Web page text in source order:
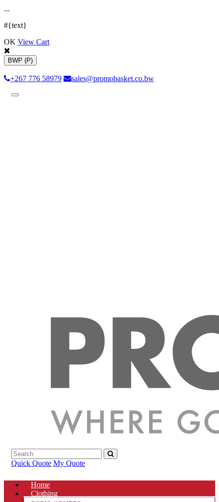
...
#{text}
OK View Cart
BWP (P)
+267 776 58979 sales@promobasket.co.bw
Toggle
Quick Quote My Quote
Home
Clothing